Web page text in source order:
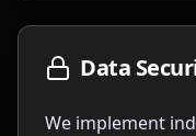
Data
We implement